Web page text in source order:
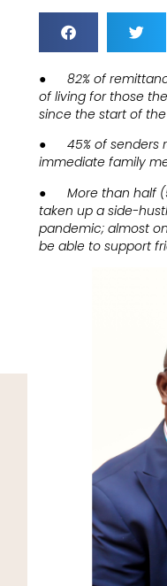
● 82% of
of living for those
since the start of
● 45% of
immediate family
● More than half
taken up a side-
pandemic; almost
be able to support